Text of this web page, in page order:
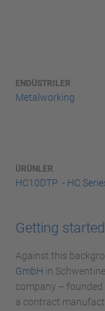
ENDÜSTRILER
Metalworking
ÜRÜNLER
HC10DTP - HC
Getting
Against this
GmbH in
company – founded
a contract